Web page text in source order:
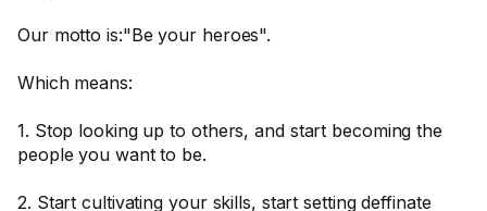
Our motto is:"Be your heroes".
Which means:
1. Stop looking up to others, and start becoming the
people you want to be.
2. Start cultivating your skills, start setting deffinate